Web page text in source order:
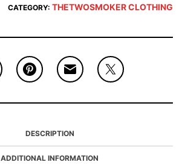
CATEGORY: THETWOSMOKER CLOTHING
DESCRIPTION
ADDITIONAL INFORMATION